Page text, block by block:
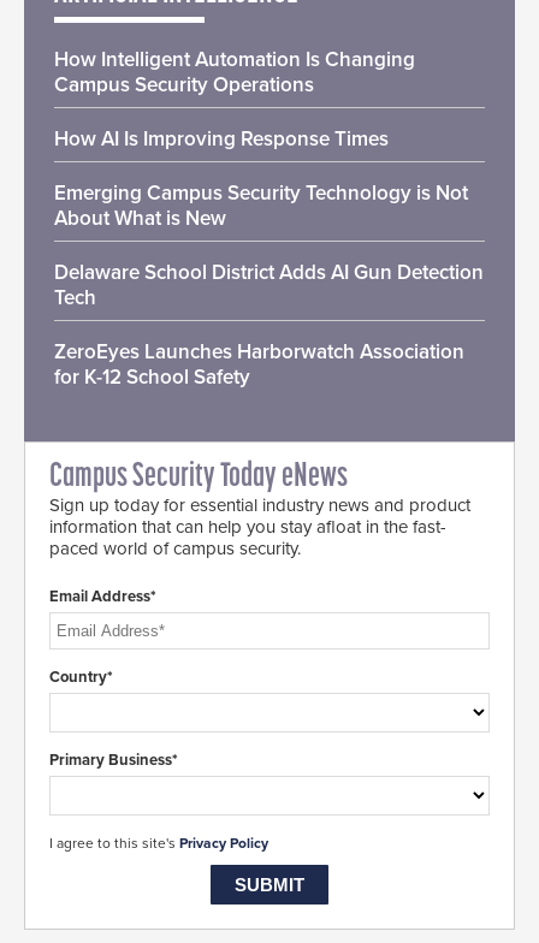
How Intelligent Automation Is Changing
Campus Security Operations
How AI Is Improving Response Times
Emerging Campus Security Technology is Not
About What is New
Delaware School District Adds AI Gun Detection
Tech
ZeroEyes Launches Harborwatch Association
for K-12 School Safety
Campus Security Today eNews
Sign up today for essential industry news and product
information that can help you stay afloat in the fast-
paced world of campus security.
Email Address*
Country*
Primary Business*
I agree to this site's Privacy Policy